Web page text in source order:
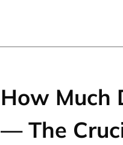
How Much
— The